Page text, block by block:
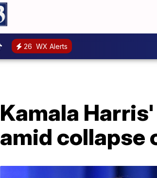
26 WX Alerts
Kamala
amid collapse